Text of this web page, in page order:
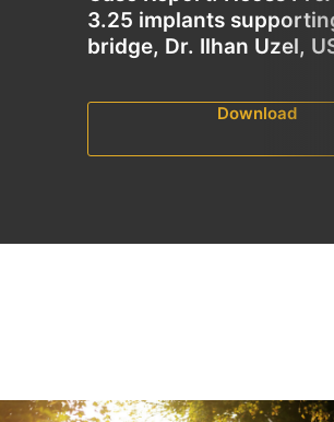
3.25 implants
bridge, Dr. Ilhan Uzel,
Download